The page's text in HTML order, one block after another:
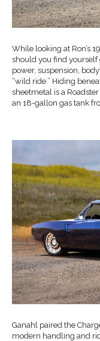
While looking at Ron’s
should you find yourself
power, suspension,
“wild ride.” Hiding
sheetmetal is a
an 18-gallon gas tank
Ganahl paired the
modern handling and